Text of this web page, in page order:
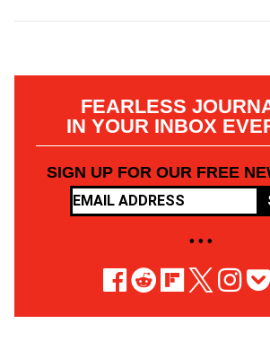
FEARLESS
IN YOUR INBOX
SIGN UP FOR OUR FREE
• • •